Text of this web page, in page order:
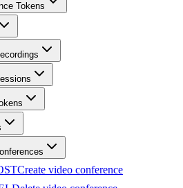
Tokens
Create video conference